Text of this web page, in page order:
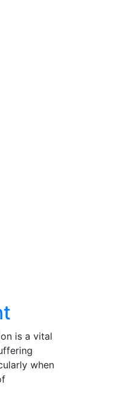
is a vital
when